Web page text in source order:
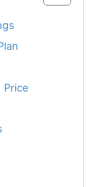
Price